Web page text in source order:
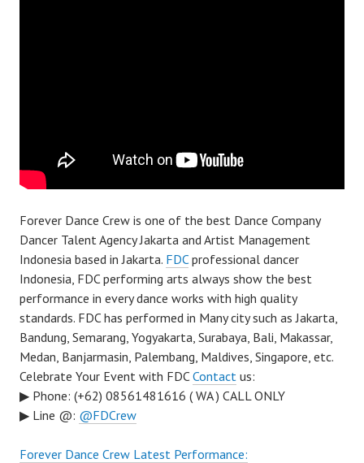
Forever Dance Crew is one of the best Dance Company
Dancer Talent Agency Jakarta and Artist Management
Indonesia based in Jakarta. FDC professional dancer
Indonesia, FDC performing arts always show the best
performance in every dance works with high quality
standards. FDC has performed in Many city such as Jakarta,
Bandung, Semarang, Yogyakarta, Surabaya, Bali, Makassar,
Medan, Banjarmasin, Palembang, Maldives, Singapore, etc.
Celebrate Your Event with FDC Contact us:
▶ Phone: (+62) 08561481616 ( WA ) CALL ONLY
▶ Line @: @FDCrew
Forever Dance Crew Latest Performance: